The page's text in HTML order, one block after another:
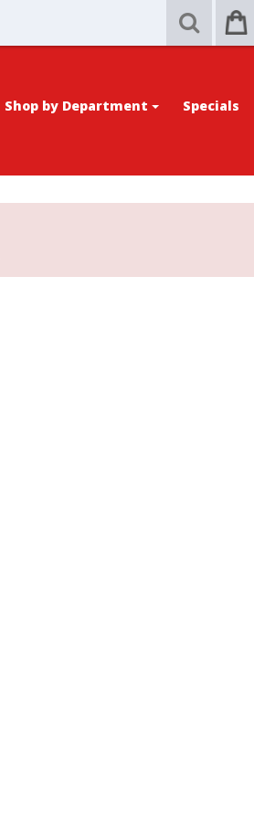
Shop by Department Specials